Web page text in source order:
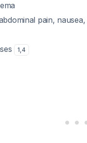
pain,
1,4